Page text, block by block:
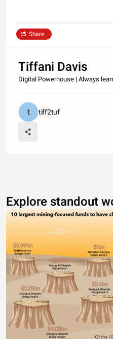
Share
Tiffani Davis
Digital Powerhouse | Always
tiff2tuf
Explore standout